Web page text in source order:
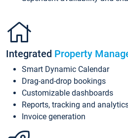
Integrated Property
Smart Dynamic Calendar
Drag-and-drop bookings
Customizable dashboards
Reports, tracking and
Invoice generation